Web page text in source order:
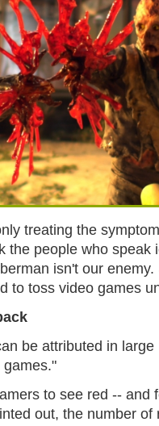
treating the
the people who speak
isn't our
to toss video games
be attributed in
games."
to see red -- and
out, the number